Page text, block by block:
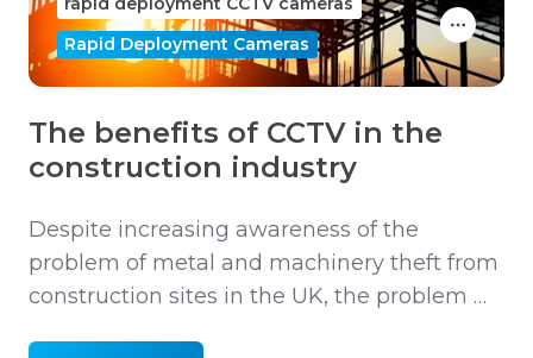
The benefits of CCTV in the
construction industry
Despite increasing awareness of the
problem of metal and machinery theft from
construction sites in the UK, the problem …
Rapid Deployment Cameras